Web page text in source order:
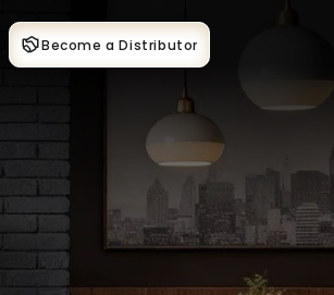
Become a Distributor